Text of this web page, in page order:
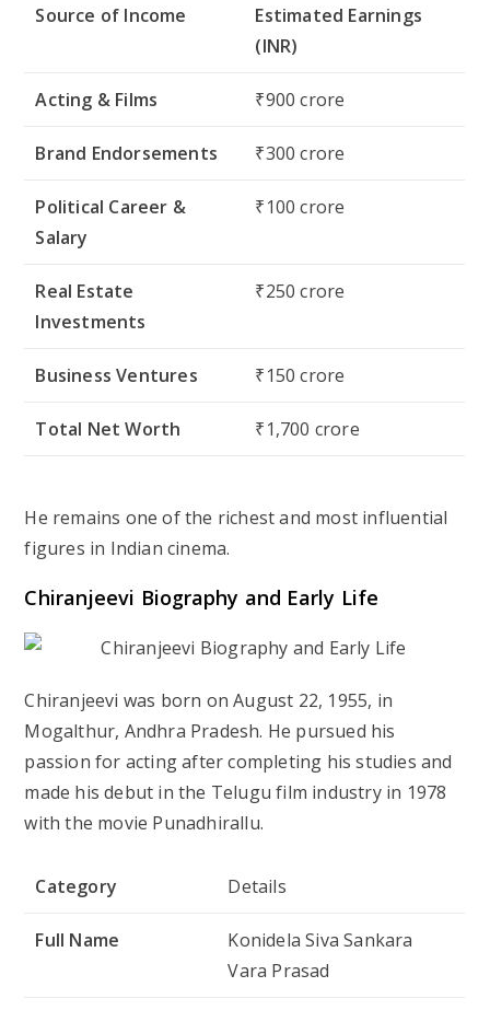
Source of Income
Estimated Earnings
(INR)
Acting & Films ₹900 crore
Brand Endorsements ₹300 crore
Political Career &
Salary
₹100 crore
Real Estate
Investments
₹250 crore
Business Ventures ₹150 crore
Total Net Worth ₹1,700 crore
He remains one of the richest and most influential
figures in Indian cinema.
Chiranjeevi Biography and Early Life
Chiranjeevi was born on August 22, 1955, in
Mogalthur, Andhra Pradesh. He pursued his
passion for acting after completing his studies and
made his debut in the Telugu film industry in 1978
with the movie Punadhirallu.
Category Details
Full Name
Konidela Siva Sankara
Vara Prasad